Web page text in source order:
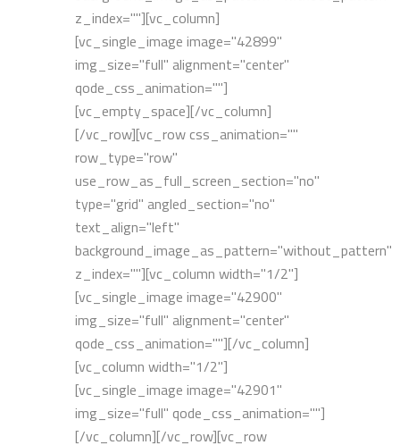
z_index=""][vc_column]
[vc_single_image image="42899"
img_size="full" alignment="center"
qode_css_animation=""]
[vc_empty_space][/vc_column]
[/vc_row][vc_row css_animation=""
row_type="row"
use_row_as_full_screen_section="no"
type="grid" angled_section="no"
text_align="left"
background_image_as_pattern="without_pattern"
z_index=""][vc_column width="1/2"]
[vc_single_image image="42900"
img_size="full" alignment="center"
qode_css_animation=""][/vc_column]
[vc_column width="1/2"]
[vc_single_image image="42901"
img_size="full" qode_css_animation=""]
[/vc_column][/vc_row][vc_row